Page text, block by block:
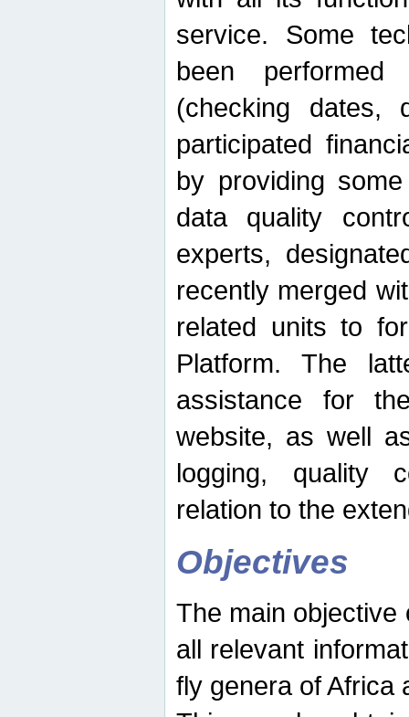
service. Some
been
(checking dates,
participated
by providing
data quality
experts,
recently merged
related units to
Platform. The
assistance for
website, as well
logging, quality
relation to the
Objectives
The main objective
all relevant
fly genera of Africa